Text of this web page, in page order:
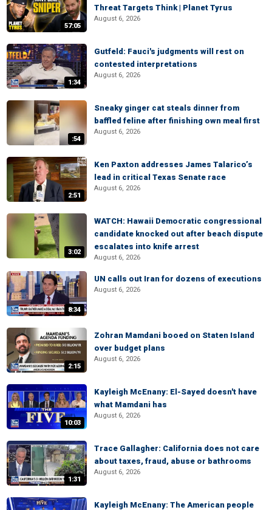
57:05
Threat Targets Think | Planet Tyrus
August 6, 2026
1:34
Gutfeld: Fauci's judgments will rest on
contested interpretations
August 6, 2026
:54
Sneaky ginger cat steals dinner from
baffled feline after finishing own meal first
August 6, 2026
2:51
Ken Paxton addresses James Talarico’s
lead in critical Texas Senate race
August 6, 2026
3:02
WATCH: Hawaii Democratic congressional
candidate knocked out after beach dispute
escalates into knife arrest
August 6, 2026
8:34
UN calls out Iran for dozens of executions
August 6, 2026
2:15
Zohran Mamdani booed on Staten Island
over budget plans
August 6, 2026
10:03
Kayleigh McEnany: El-Sayed doesn't have
what Mamdani has
August 6, 2026
1:31
Trace Gallagher: California does not care
about taxes, fraud, abuse or bathrooms
August 6, 2026
Kayleigh McEnany: The American people